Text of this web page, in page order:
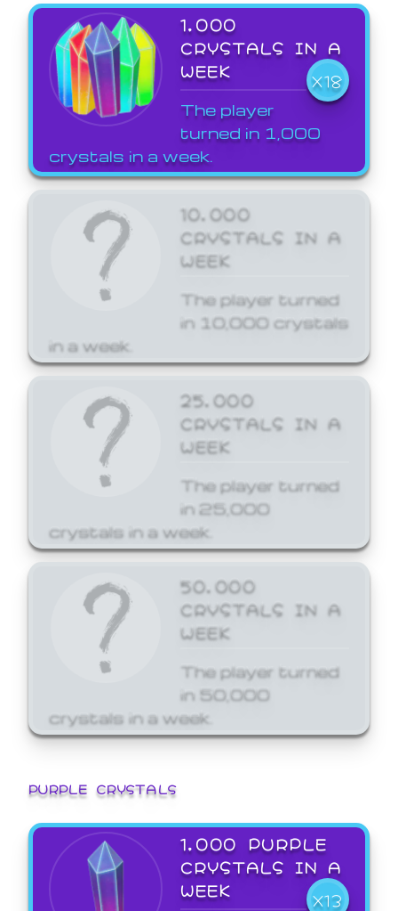
1,000
CRYSTALS IN A
WEEK
X18
The player
turned in 1,000
crystals in a week.
10,000
CRYSTALS IN A
WEEK
The player turned
in 10,000 crystals
in a week.
25,000
CRYSTALS IN A
WEEK
The player turned
in 25,000
crystals in a week.
50,000
CRYSTALS IN A
WEEK
The player turned
in 50,000
crystals in a week.
PURPLE CRYSTALS
1,000 PURPLE
CRYSTALS IN A
WEEK
X13